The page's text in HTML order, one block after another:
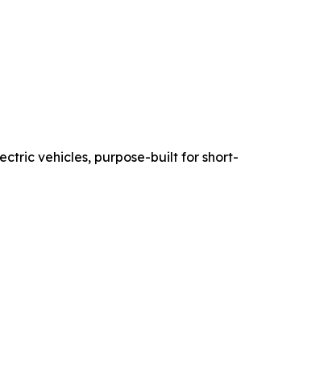
vehicles, purpose-built for short-